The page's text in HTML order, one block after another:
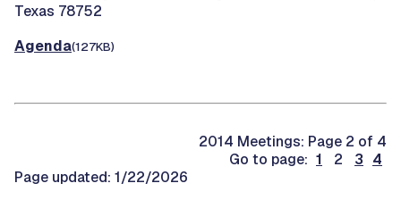
Texas 78752
Agenda(127KB)
2014 Meetings: Page 2 of 4
Go to page: 1 2 3 4
Page updated: 1/22/2026